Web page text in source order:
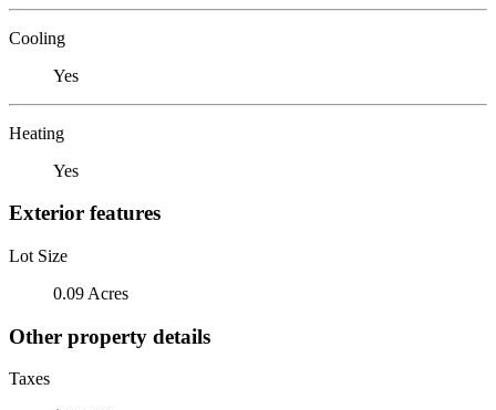
Cooling
Yes
Heating
Yes
Exterior features
Lot Size
0.09 Acres
Other property details
Taxes